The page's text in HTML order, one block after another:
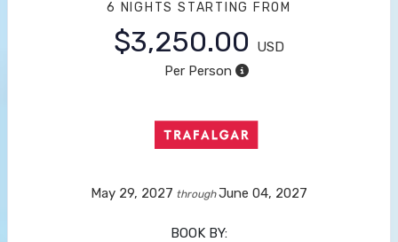
6 NIGHTS STARTING FROM
$3,250.00
USD
Per Person
May 29, 2027 throughJune 04, 2027
BOOK BY: